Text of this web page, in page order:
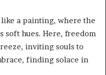
a painting, where the
soft hues. Here, freedom
inviting souls to
finding solace in